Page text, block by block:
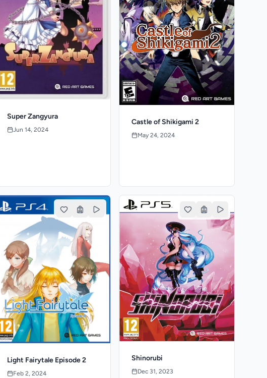
Super Zangyura
Jun 14, 2024
Castle of Shikigami 2
May 24, 2024
Light Fairytale Episode 2
Feb 2, 2024
Shinorubi
Dec 31, 2023